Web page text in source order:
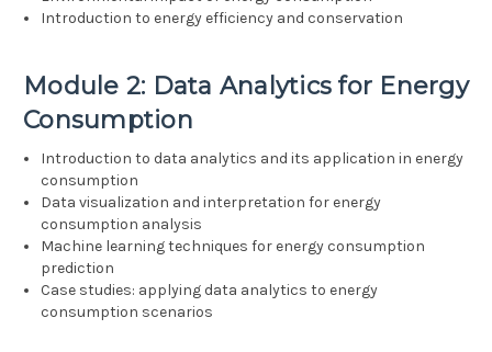
Introduction to energy efficiency and conservation
Module 2: Data Analytics for Energy
Consumption
Introduction to data analytics and its application in energy
consumption
Data visualization and interpretation for energy
consumption analysis
Machine learning techniques for energy consumption
prediction
Case studies: applying data analytics to energy
consumption scenarios